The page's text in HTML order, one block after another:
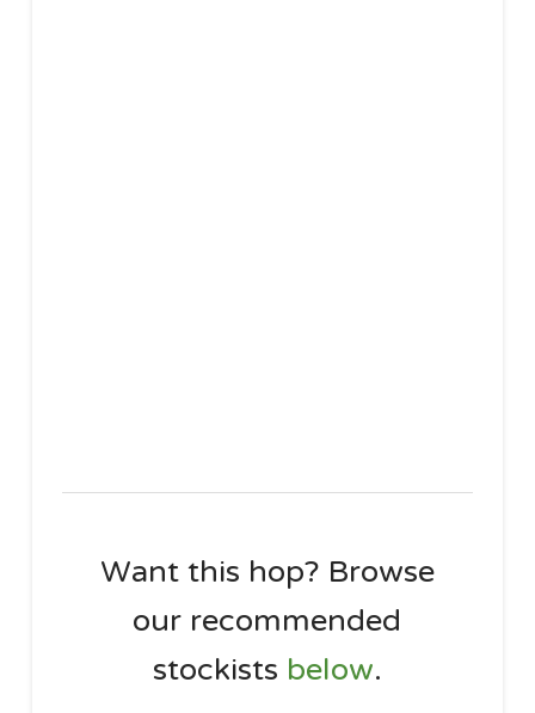
Want this hop? Browse
our recommended
stockistsbelow.